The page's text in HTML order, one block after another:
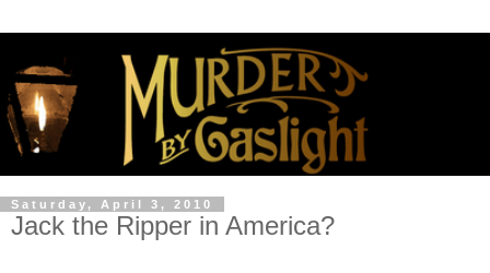
Saturday, April 3, 2010
Jack the Ripper in America?